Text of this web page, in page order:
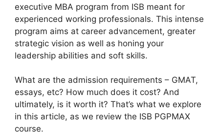
executive MBA program from ISB meant for
experienced working professionals. This intense
program aims at career advancement, greater
strategic vision as well as honing your
leadership abilities and soft skills.
What are the admission requirements – GMAT,
essays, etc? How much does it cost? And
ultimately, is it worth it? That’s what we explore
in this article, as we review the ISB PGPMAX
course.